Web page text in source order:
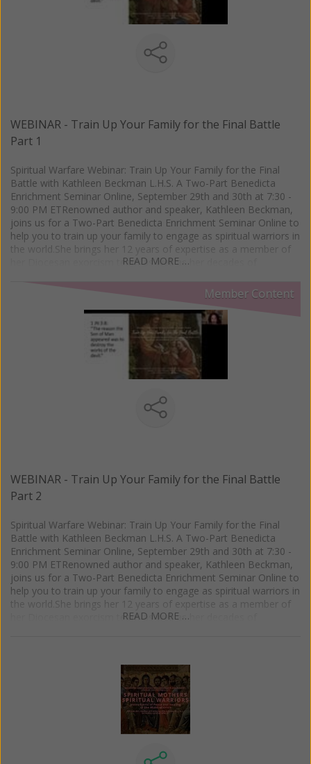
WEBINAR - Train Up Your Family for the Final Battle
Part 1
Spiritual Warfare Webinar: Train Up Your Family for the Final
Battle with Kathleen Beckman L.H.S. A Two-Part Benedicta
Enrichment Seminar Online, September 29th and 30th at 7:30 -
9:00 PM ETRenowned author and speaker, Kathleen Beckman,
joins us for a Two-Part Benedicta Enrichment Seminar Online to
help you to train up your family to engage as spiritual warriors in
the world.She brings her 12 years of expertise as a member of
her Diocesan exorcism team as well as her decades of
and practical advice to protect your family. Based upon her
newest book, Family Guide to Spiritual Warfare: Strategies for
Deliverance and Healing, this is an event you don't want to
miss!Part 1:Foundational Strategies: Scripture, Authority, State
of GraceHow to understand the spirits working for and against
your family, and what to do in response to themHow to use
your baptismal, spousal, and parental authority in spiritual
warfarePart 2:The Language of Spiritual Combat and How to
Dress Your Family in the Armor of GodThe seven ways your
family can wear the full armor of GodThe diabolical
counterparts to each of the Ten Commandments and the
READ MORE …
WEBINAR - Train Up Your Family for the Final Battle
Part 2
Spiritual Warfare Webinar: Train Up Your Family for the Final
Battle with Kathleen Beckman L.H.S. A Two-Part Benedicta
Enrichment Seminar Online, September 29th and 30th at 7:30 -
9:00 PM ETRenowned author and speaker, Kathleen Beckman,
joins us for a Two-Part Benedicta Enrichment Seminar Online to
help you to train up your family to engage as spiritual warriors in
the world.She brings her 12 years of expertise as a member of
her Diocesan exorcism team as well as her decades of
Deliverance and Healing, this is an event you don't want to
miss!Part 1:Foundational Strategies: Scripture, Authority, State
of GraceHow to understand the spirits working for and against
your family, and what to do in response to themHow to use
your baptismal, spousal, and parental authority in spiritual
warfarePart 2:The Language of Spiritual Combat and How to
Dress Your Family in the Armor of GodThe seven ways your
READ MORE …
Member Content